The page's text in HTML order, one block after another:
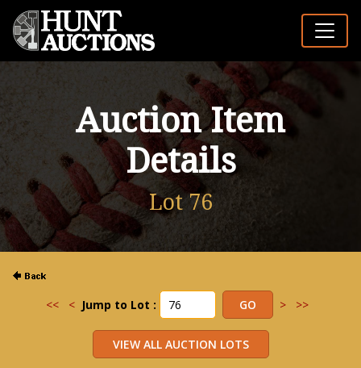
Auction Item
Details
Lot 76
<< < Jump to Lot : > >>